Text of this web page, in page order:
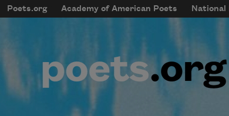
Skip to main content
mobileMenu
Main navigation
Poets.org Academy of American Poets
User account